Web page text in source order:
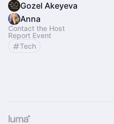
Gozel Akeyeva
Anna
Contact the Host
Report Event
Tech